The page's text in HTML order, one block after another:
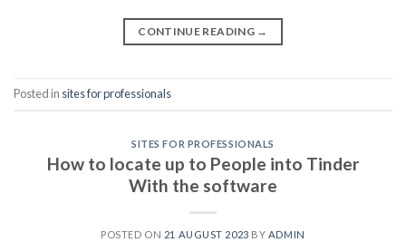
CONTINUE READING →
Posted in sites for professionals
SITES FOR PROFESSIONALS
How to locate up to People into Tinder
With the software
POSTED ON 21 AUGUST 2023 BY ADMIN